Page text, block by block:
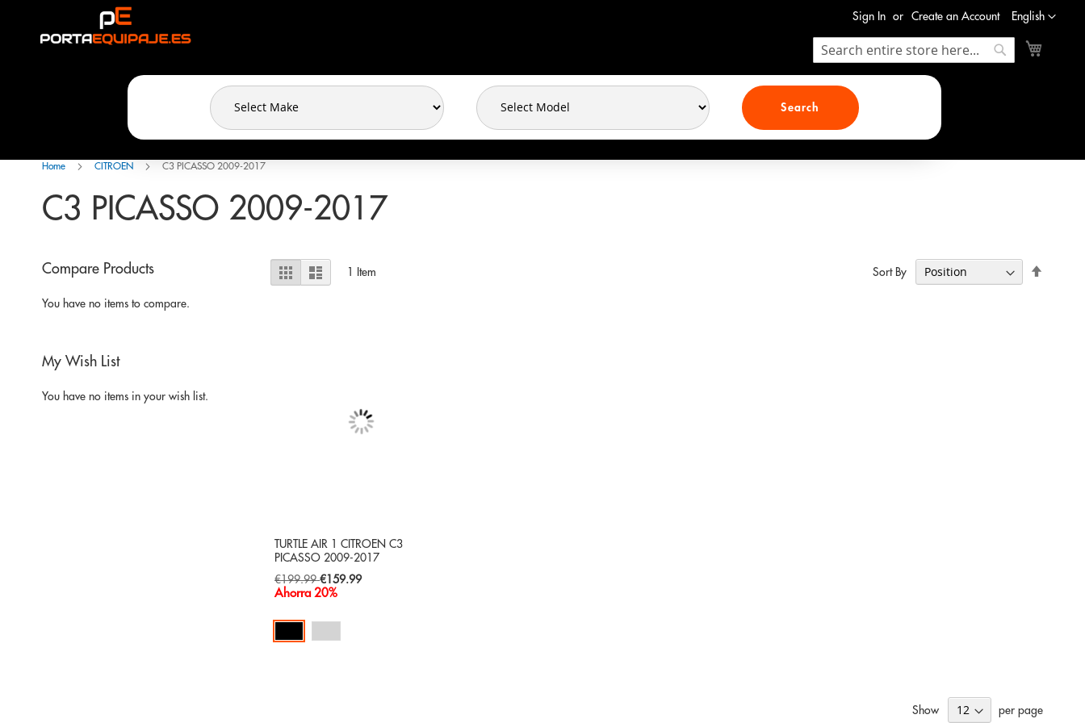
Language
English
Sign In Create an Account
Search
Search
Home CITROEN C3 PICASSO 2009-2017
C3 PICASSO 2009-2017
View
as
Grid List 1 Item Sort By
TURTLE AIR 1 CITROEN C3
PICASSO 2009-2017
€199.99 Special
Price
€159.99
Ahorra 20%
Show per page
Compare Products
You have no items to compare.
My Wish List
You have no items in your wish list.
Cookies management panel